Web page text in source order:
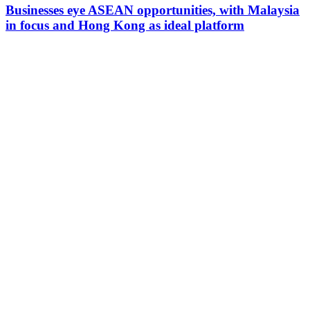
Businesses eye ASEAN opportunities, with Malaysia
in focus and Hong Kong as ideal platform